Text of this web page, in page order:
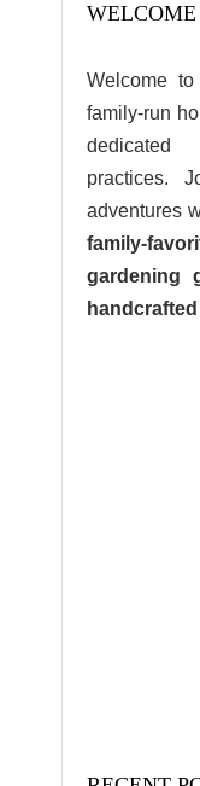
WELCOME
Welcome
family-run
practices.
adventures
family-
gardening